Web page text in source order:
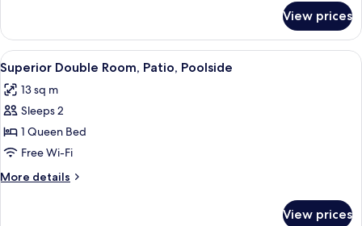
étage
ou
2ème
étage
Double
Standard,
côté
cour
intérieure,
1er
ou
2ème
View prices
View
all
photos
for
Superior
Double
Room,
Patio,
Superior Double Room, Patio, Poolside
10
Superior Double Room, Patio, Poolside
13 sq m
Sleeps 2
1 Queen Bed
Free Wi-Fi
More details
More
View prices